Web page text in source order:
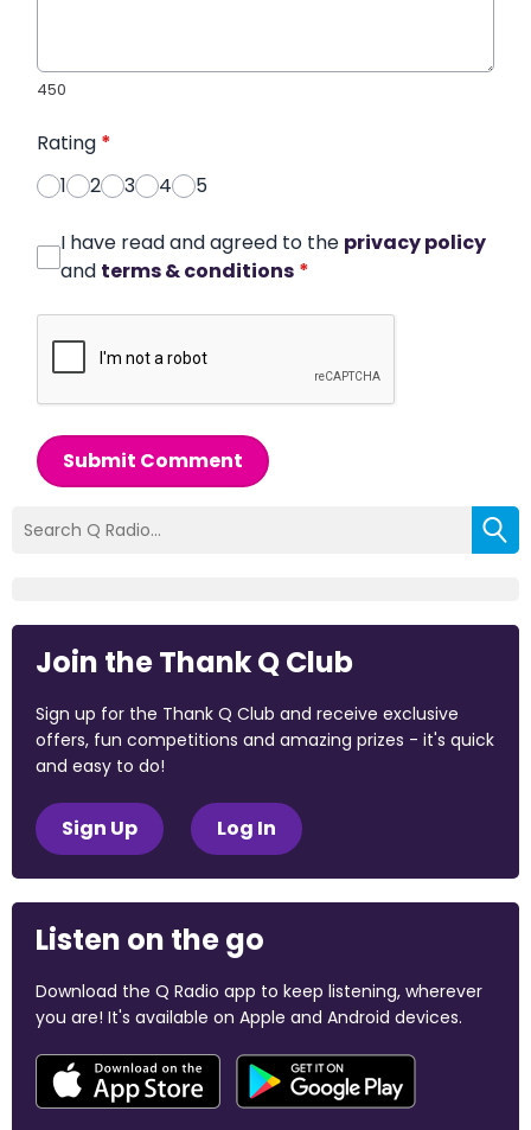
450
Rating *
1
2 3 4 5
I have read and agreed to the privacy policy
and terms & conditions *
Submit Comment
Join the Thank Q Club
Sign up for the Thank Q Club and receive exclusive
offers, fun competitions and amazing prizes - it's quick
and easy to do!
Sign Up Log In
Listen on the go
Download the Q Radio app to keep listening, wherever
you are! It's available on Apple and Android devices.